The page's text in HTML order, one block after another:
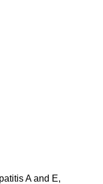
A and E,